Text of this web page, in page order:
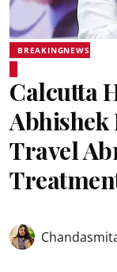
BREAKINGNEWS
Calcutta
Abhishek
Travel